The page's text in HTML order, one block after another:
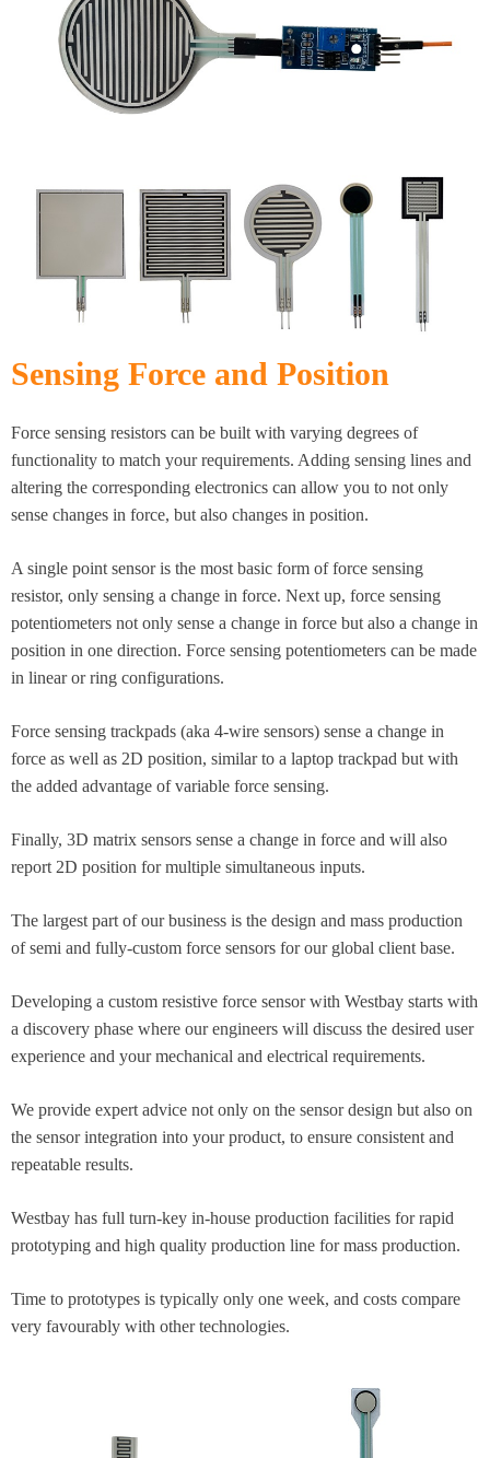
Sensing Force and Position
Force sensing resistors can be built with varying degrees of
functionality to match your requirements. Adding sensing lines and
altering the corresponding electronics can allow you to not only
sense changes in force, but also changes in position.
A single point sensor is the most basic form of force sensing
resistor, only sensing a change in force. Next up, force sensing
potentiometers not only sense a change in force but also a change in
position in one direction. Force sensing potentiometers can be made
in linear or ring configurations.
Force sensing trackpads (aka 4-wire sensors) sense a change in
force as well as 2D position, similar to a laptop trackpad but with
the added advantage of variable force sensing.
Finally, 3D matrix sensors sense a change in force and will also
report 2D position for multiple simultaneous inputs.
The largest part of our business is the design and mass production
of semi and fully-custom force sensors for our global client base.​
Developing a custom resistive force sensor with Westbay starts with
a discovery phase where our engineers will discuss the desired user
experience and your mechanical and electrical requirements.
We provide expert advice not only on the sensor design but also on
the sensor integration into your product, to ensure consistent and
repeatable results.
Westbay has full turn-key in-house production facilities for rapid
prototyping and high quality production line for mass production.​
Time to prototypes is typically only one week, and costs compare
very favourably with other technologies.